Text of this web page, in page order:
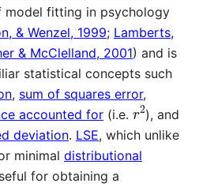
model fitting in psychology
& Wenzel, 1999; Lamberts,
& McClelland, 2001) and is
statistical concepts such
, sum of squares error,
accounted for (i.e. r2), and
deviation. LSE, which unlike
minimal distributional
for obtaining a